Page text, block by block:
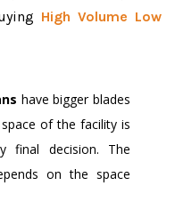
High Volume Low
have bigger blades
of the facility is
final decision. The
on the space